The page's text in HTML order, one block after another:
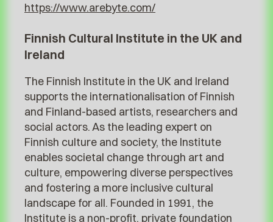
https://www.arebyte.com/
Finnish Cultural Institute in the UK and
Ireland
The Finnish Institute in the UK and Ireland
supports the internationalisation of Finnish
and Finland-based artists, researchers and
social actors. As the leading expert on
Finnish culture and society, the Institute
enables societal change through art and
culture, empowering diverse perspectives
and fostering a more inclusive cultural
landscape for all. Founded in 1991, the
Institute is a non-profit, private foundation